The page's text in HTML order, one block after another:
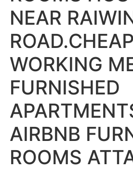
NEAR
ROAD.CHEAP
WORKING
FURNISHED
AIRBNB
ROOMS